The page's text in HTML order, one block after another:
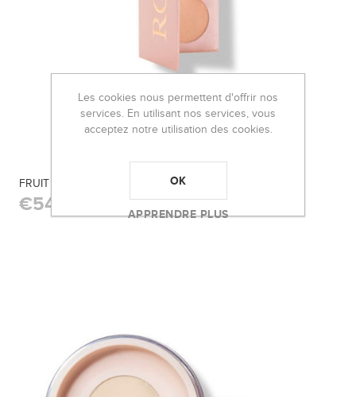
FRUIT PIGMENTED® ROSE GOLD PALETTE
€54,50
Les cookies nous permettent d'offrir nos
services. En utilisant nos services, vous
acceptez notre utilisation des cookies.
OK
APPRENDRE PLUS